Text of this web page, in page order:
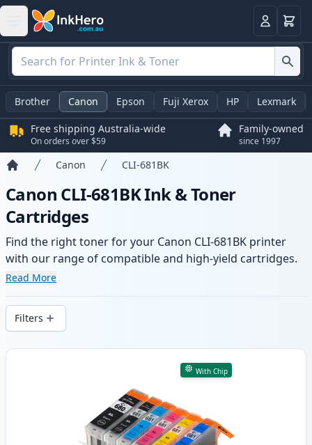
LoginBasket
Brother Canon Epson Fuji Xerox HP Lexmark
Free shipping Australia-wide
On orders over $59
Family-owned
since 1997
Canon CLI-681BK
Canon CLI-681BK Ink & Toner
Cartridges
Find the right toner for your Canon CLI-681BK printer
with our range of compatible and high-yield cartridges.
Enjoy consistent print quality and fast -wide delivery
Read More
Filters
Products
With Chip